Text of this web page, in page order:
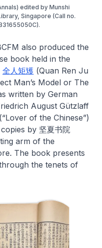
edited by Munshi
Singapore (Call no.
also produced the
book held in the
全人矩矱 (Quan Ren Ju
Man’s Model or The
written by German
August Gützlaff
of the Chinese”)
by 坚夏书院
arm of the
The book presents
the tenets of